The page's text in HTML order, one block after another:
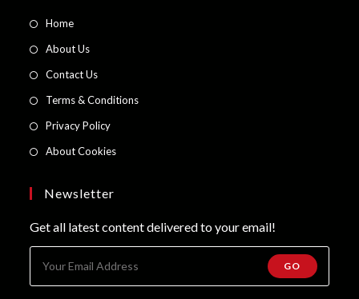
HomeOpens
new
tab
About UsOpens
new
tab
Contact UsOpens
new
tab
Terms & ConditionsOpens
Privacy PolicyOpens
tab
About CookiesOpens
tab
Newsletter
Get all latest content delivered to your email!
GO